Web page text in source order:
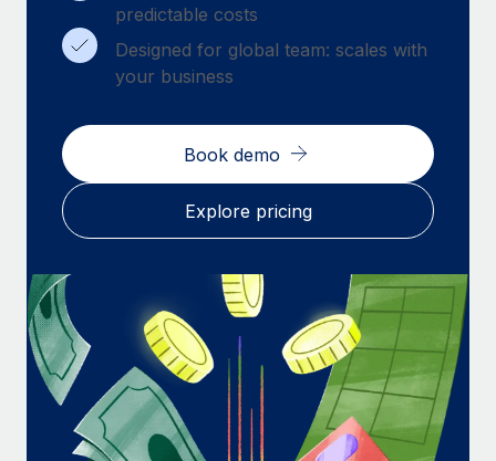
BLOG POSTS
EOR compliance
As the global workforce continues to expand in response
to the demands of today’s labor market, the...
Learn More
What a Workday global payroll implementation
actually looks like
Most teams hear "payroll implementation" and picture a
six-month project with a dedicated team....
Learn More
predictable costs
Designed for global team: scales with
your business
Book demo
Explore pricing